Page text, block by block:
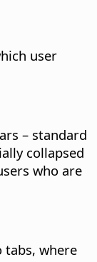
user
– standard
collapsed
who are
tabs, where